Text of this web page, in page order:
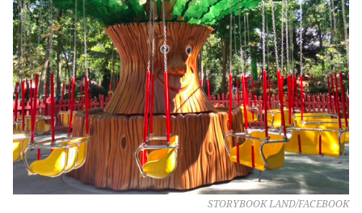
STORYBOOK LAND/FACEBOOK